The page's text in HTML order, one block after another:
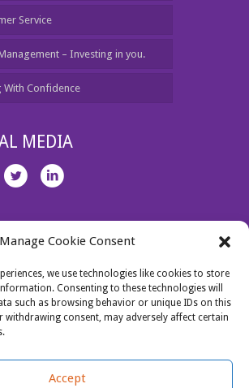
Manage Cookie Consent
we use technologies like cookies to store
Consenting to these technologies will
such as browsing behavior or unique IDs on this
withdrawing consent, may adversely affect certain
Accept
Service
– Investing in you.
With Confidence
MEDIA
2730463